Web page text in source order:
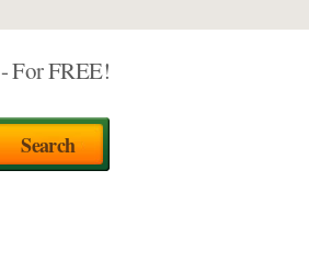
- For FREE!